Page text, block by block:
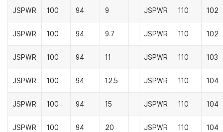
JSPWR 100 94 9 JSPWR 110 102
JSPWR 100 94 9.7 JSPWR 110 102
JSPWR 100 94 11 JSPWR 110 103
JSPWR 100 94 12.5 JSPWR 110 104
JSPWR 100 94 15 JSPWR 110 104
JSPWR 100 94 20 JSPWR 110 104